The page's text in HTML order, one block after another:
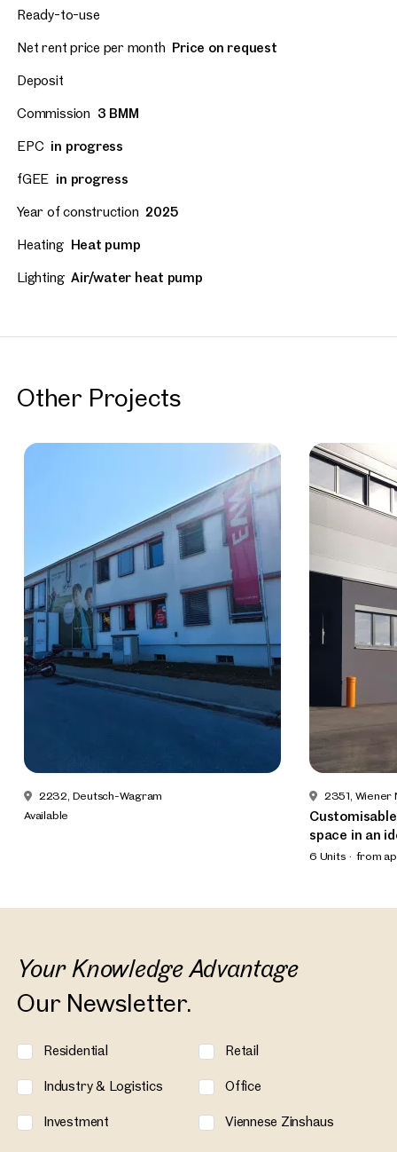
Ready-to-use
Net rent price per month Price on request
Deposit
Commission 3 BMM
EPC in progress
fGEE in progress
Year of construction 2025
Heating Heat pump
Lighting Air/water heat pump
Other Projects
2232, Deutsch-Wagram
Available
2351, Wiener
space in an
6 Units from
Your Knowledge Advantage
Our Newsletter.
Residential Retail
Industry & Logistics Office
Investment Viennese Zinshaus